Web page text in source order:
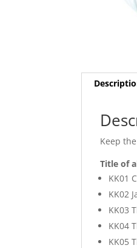
Keep
Title of
KK01
KK02
KK03
KK04
KK05